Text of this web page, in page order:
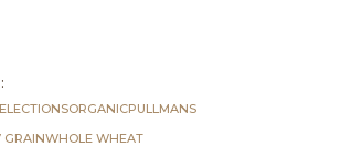
ORGANICPULLMANS
GRAINWHOLE WHEAT